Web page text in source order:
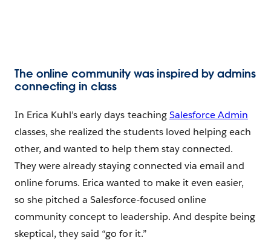
The online community was inspired by admins
connecting in class
In Erica Kuhl’s early days teachingSalesforce Admin
classes, she realized the students loved helping each
other, and wanted to help them stay connected.
They were already staying connected via email and
online forums. Erica wanted to make it even easier,
so she pitched a Salesforce-focused online
community concept to leadership. And despite being
skeptical, they said “go for it.”